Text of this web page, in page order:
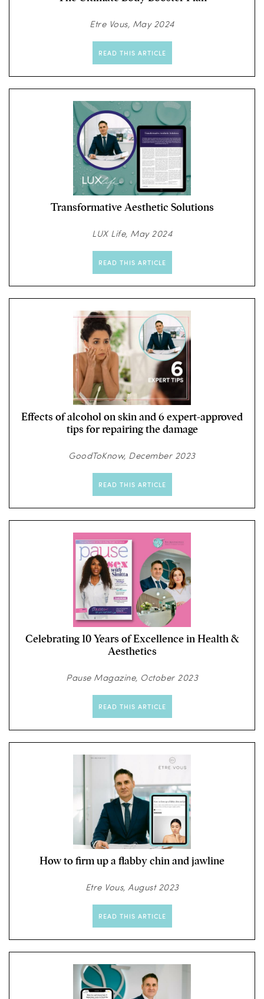
Etre Vous, May 2024
READ THIS ARTICLE
Transformative Aesthetic Solutions
LUX Life, May 2024
READ THIS ARTICLE
Effects of alcohol on skin and 6 expert-approved
tips for repairing the damage
GoodToKnow, December 2023
READ THIS ARTICLE
Celebrating 10 Years of Excellence in Health &
Aesthetics
Pause Magazine, October 2023
READ THIS ARTICLE
How to firm up a flabby chin and jawline
Etre Vous, August 2023
READ THIS ARTICLE